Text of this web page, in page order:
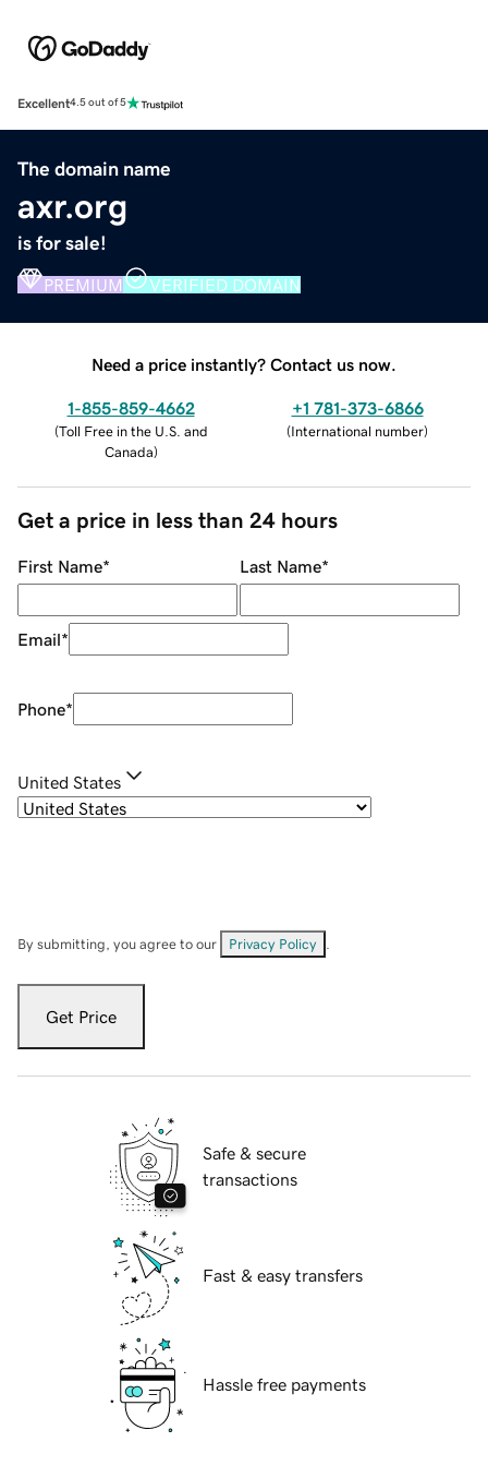
Excellent4.5 out of 5
The domain name
axr.org
is for sale!
PREMIUM VERIFIED DOMAIN
Need a price instantly? Contact us now.
1-855-859-4662
(Toll Free in the U.S. and
Canada)
+1 781-373-6866
(International number)
Get a price in less than 24 hours
First Name* Last Name*
Email*
Phone*
United States
By submitting, you agree to our Privacy Policy
Get Price
Safe & secure
transactions
Fast & easy transfers
Hassle free payments